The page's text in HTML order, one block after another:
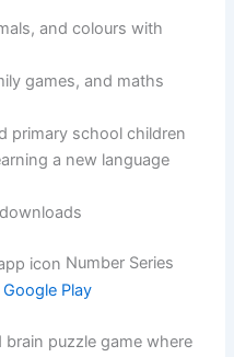
and colours with
games, and maths
primary school children
a new language
Number Series
Play
brain puzzle game where